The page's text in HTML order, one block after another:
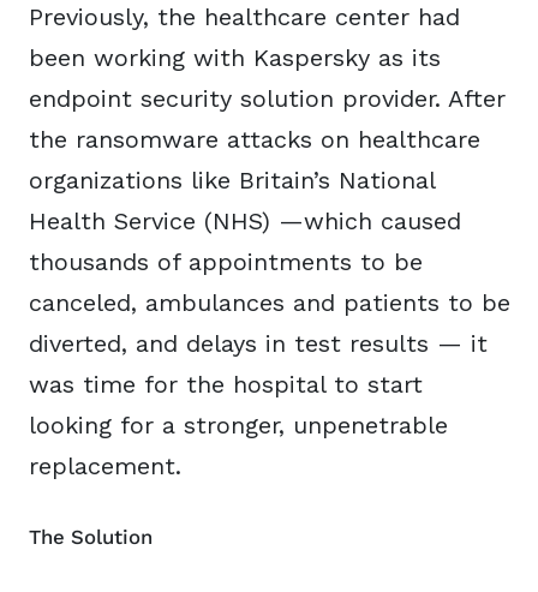
Previously, the healthcare center had
been working with Kaspersky as its
endpoint security solution provider. After
the ransomware attacks on healthcare
organizations like Britain’s National
Health Service (NHS) —which caused
thousands of appointments to be
canceled, ambulances and patients to be
diverted, and delays in test results — it
was time for the hospital to start
looking for a stronger, unpenetrable
replacement.
The Solution